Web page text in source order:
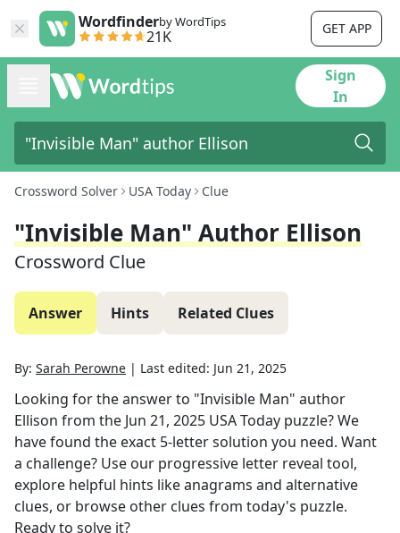
Wordfinderby WordTips
21K GET APP
Sign
In
Crossword Solver USA Today Clue
"Invisible Man" Author Ellison
Crossword Clue
Answer Hints Related Clues
By: Sarah Perowne | Last edited: Jun 21, 2025
Looking for the answer to "Invisible Man" author
Ellison from the Jun 21, 2025 USA Today puzzle? We
have found the exact 5-letter solution you need. Want
a challenge? Use our progressive letter reveal tool,
explore helpful hints like anagrams and alternative
clues, or browse other clues from today's puzzle.
Ready to solve it?